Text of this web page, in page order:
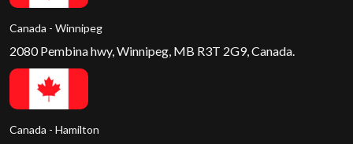
Canada - Winnipeg
2080 Pembina hwy, Winnipeg, MB R3T 2G9, Canada.
Canada - Hamilton